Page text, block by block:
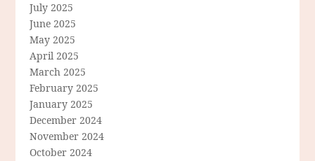
July 2025
June 2025
May 2025
April 2025
March 2025
February 2025
January 2025
December 2024
November 2024
October 2024